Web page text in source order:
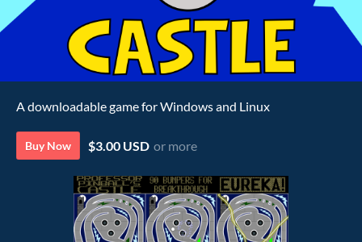
A downloadable game for Windows and Linux
Buy Now $3.00 USD or more